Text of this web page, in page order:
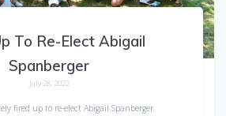
To Re-Elect Abigail
Spanberger
July 28, 2022
fired up to re-elect Abigail Spanberger